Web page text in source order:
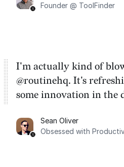
Founder @ ToolFinder
I'm actually kind of
@routinehq. It's
some innovation in the
Task management is
Sean Oliver
Obsessed with